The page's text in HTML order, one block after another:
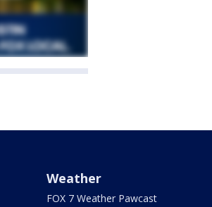
Weather
FOX 7 Weather Pawcast